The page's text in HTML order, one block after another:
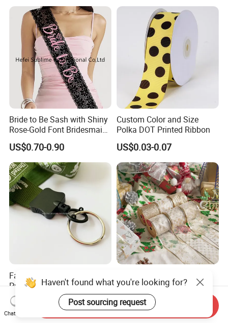
Bouquets Birthday Party
Bride to Be Sash with Shiny
Rose-Gold Font Bridesmaid
for Bridal Shower
US$0.70-0.90
Custom Color and Size
Polka DOT Printed Ribbon
US$0.03-0.07
Fabric Lanyards Custom
Printed Patterns Neck
Lanyards with Metal Ring
US$0.25-0.50
Ribbon with Wired Edges for
Gift Wrapping DIY
US$0.10-0.40
Haven't found what you're looking for?
Post sourcing request
Chat Now
Send Inquiry